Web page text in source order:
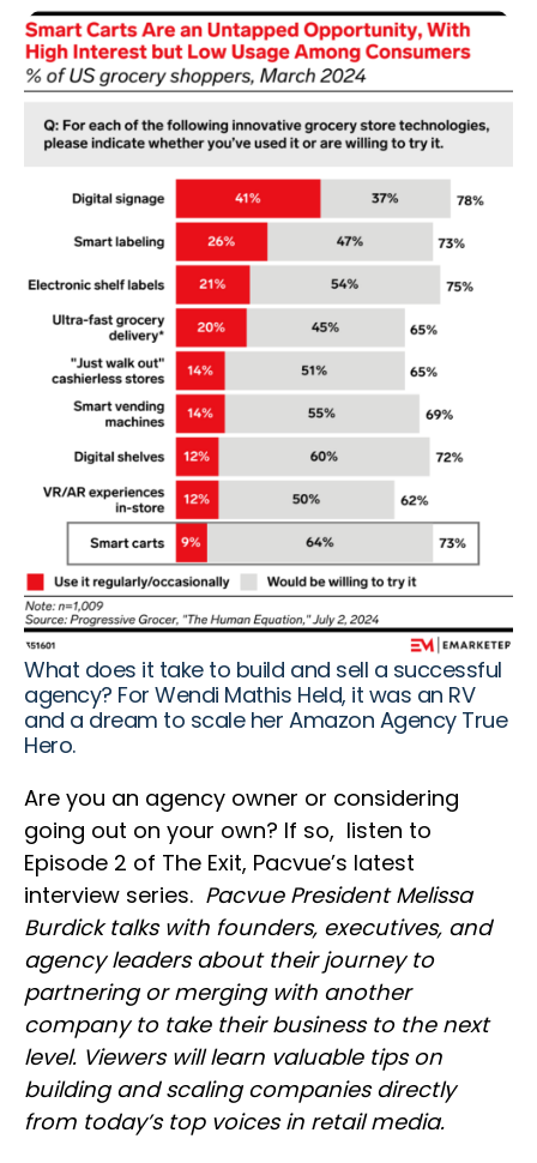
What does it take to build and sell a successful
agency? For Wendi Mathis Held, it was an RV
and a dream to scale her Amazon Agency True
Hero.
Are you an agency owner or considering
going out on your own? If so, listen to
Episode 2 of The Exit, Pacvue’s latest
interview series. Pacvue President Melissa
Burdick talks with founders, executives, and
agency leaders about their journey to
partnering or merging with another
company to take their business to the next
level. Viewers will learn valuable tips on
building and scaling companies directly
from today’s top voices in retail media.